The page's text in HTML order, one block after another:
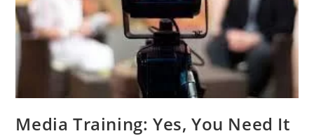
Media Training: Yes, You Need It